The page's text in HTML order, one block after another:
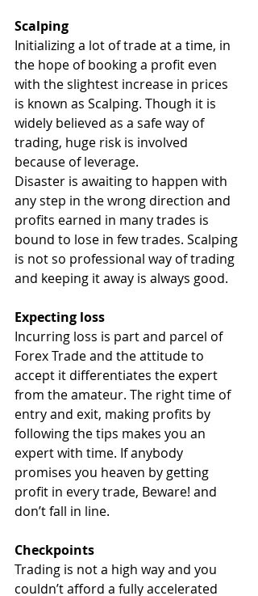
Scalping
Initializing a lot of trade at a time, in
the hope of booking a profit even
with the slightest increase in prices
is known as Scalping. Though it is
widely believed as a safe way of
trading, huge risk is involved
because of leverage.
Disaster is awaiting to happen with
any step in the wrong direction and
profits earned in many trades is
bound to lose in few trades. Scalping
is not so professional way of trading
and keeping it away is always good.
Expecting loss
Incurring loss is part and parcel of
Forex Trade and the attitude to
accept it differentiates the expert
from the amateur. The right time of
entry and exit, making profits by
following the tips makes you an
expert with time. If anybody
promises you heaven by getting
profit in every trade, Beware! and
don’t fall in line.
Checkpoints
Trading is not a high way and you
couldn’t afford a fully accelerated